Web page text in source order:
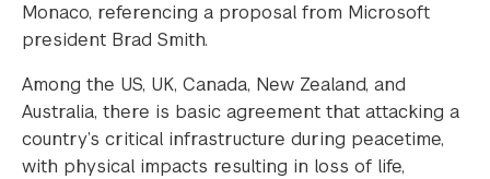
Monaco, referencing a proposal from Microsoft
president Brad Smith.
Among the US, UK, Canada, New Zealand, and
Australia, there is basic agreement that attacking a
country’s critical infrastructure during peacetime,
with physical impacts resulting in loss of life,